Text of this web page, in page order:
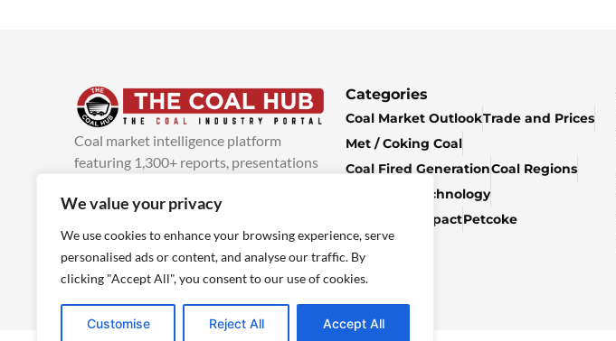
We value your privacy
We use cookies to enhance your browsing experience, serve
personalised ads or content, and analyse our traffic. By
clicking "Accept All", you consent to our use of cookies.
Customise Reject All Accept All
Coal market intelligence platform
featuring 1,300+ reports, presentations
added every week.more info
Categories
Coal Market OutlookTrade and Prices
Met / Coking Coal
Coal Fired GenerationCoal Regions
Climate & Technology
Economic ImpactPetcoke